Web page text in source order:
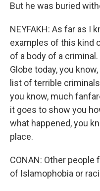
But he was buried
NEYFAKH: As far as I
examples of this kind
of a body of a
Globe today, you
list of terrible
you know, much
it goes to show you
what happened, you
place.
CONAN: Other
of Islamophobia or